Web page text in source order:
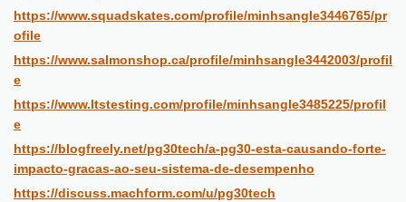
https://www.squadskates.com/profile/minhsangle3446765/pr
ofile
https://www.salmonshop.ca/profile/minhsangle3442003/profil
e
https://www.ltstesting.com/profile/minhsangle3485225/profil
e
https://blogfreely.net/pg30tech/a-pg30-esta-causando-forte-
impacto-gracas-ao-seu-sistema-de-desempenho
https://discuss.machform.com/u/pg30tech